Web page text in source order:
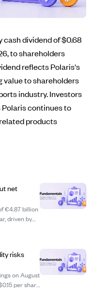
cash dividend of $0.68
to shareholders
reflects Polaris's
to shareholders
industry. Investors
continues to
products
net
€4.87 billion
driven by
segments.
risks
on August
per share
shows signs